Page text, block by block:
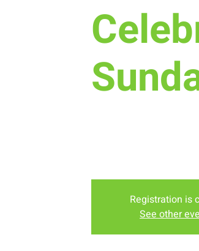
Registration is
See other